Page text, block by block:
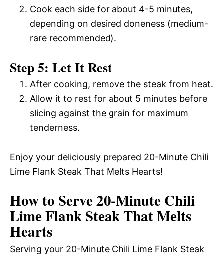
Cook each side for about 4-5 minutes,
depending on desired doneness (medium-
rare recommended).
Step 5: Let It Rest
After cooking, remove the steak from heat.
Allow it to rest for about 5 minutes before
slicing against the grain for maximum
tenderness.
Enjoy your deliciously prepared 20-Minute Chili
Lime Flank Steak That Melts Hearts!
How to Serve 20-Minute Chili
Lime Flank Steak That Melts
Hearts
Serving your 20-Minute Chili Lime Flank Steak